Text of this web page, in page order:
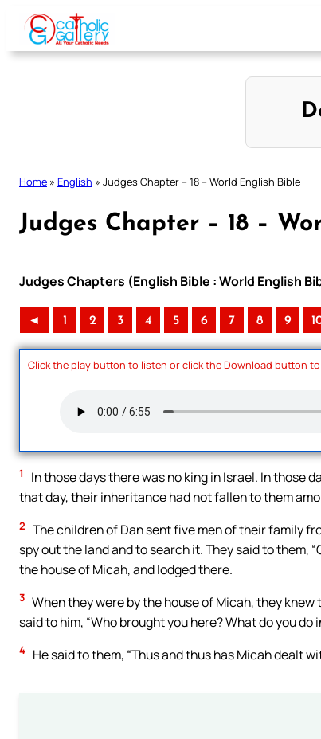
Skip
content
Home » English » Judges Chapter – 18 – World English Bible
Judges Chapter – 18 –
Judges Chapters (English Bible : World English
◄ 1 2 3 4 5 6 7 8 9
Click the play button to listen or click the Download button to
1
In those days there was no king in Israel. In those
that day, their inheritance had not fallen to them
2 The children of Dan sent five men of their family
spy out the land and to search it. They said to them,
the house of Micah, and lodged there.
3 When they were by the house of Micah, they
said to him, “Who brought you here? What do you do
4 He said to them, “Thus and thus has Micah dealt